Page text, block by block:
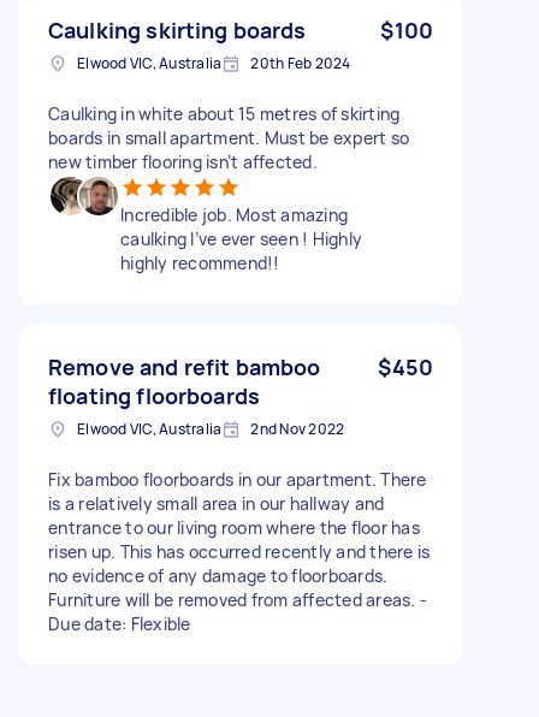
Caulking skirting boards $100
Elwood VIC, Australia 20th Feb 2024
Caulking in white about 15 metres of skirting
boards in small apartment. Must be expert so
new timber flooring isn’t affected.
Incredible job. Most amazing
caulking I’ve ever seen ! Highly
highly recommend!!
Remove and refit bamboo
floating floorboards
$450
Elwood VIC, Australia 2nd Nov 2022
Fix bamboo floorboards in our apartment. There
is a relatively small area in our hallway and
entrance to our living room where the floor has
risen up. This has occurred recently and there is
no evidence of any damage to floorboards.
Furniture will be removed from affected areas. -
Due date: Flexible